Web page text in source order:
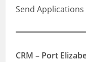
Send
CRM – Port